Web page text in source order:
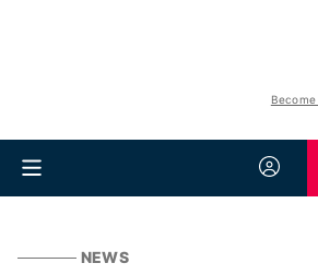
Become
NEWS